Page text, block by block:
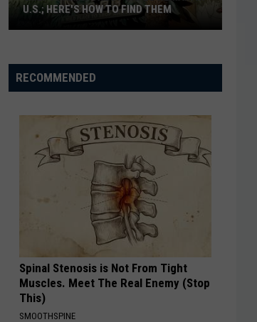
Rainforest
Cafes
Here's
U.S.; HERE'S HOW TO FIND THEM
RECOMMENDED
Spinal Stenosis is Not From Tight
Muscles. Meet The Real Enemy (Stop
This)
SMOOTHSPINE